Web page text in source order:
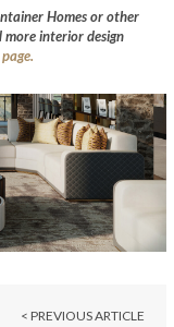
Homes or other
interior design
< PREVIOUS ARTICLE